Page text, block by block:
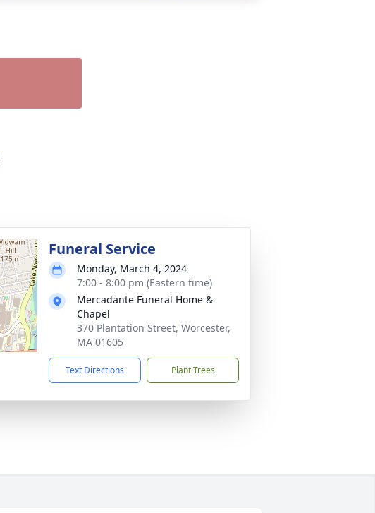
Funeral Service
Monday, March 4, 2024
7:00 - 8:00 pm (Eastern time)
Mercadante Funeral Home &
Chapel
370 Plantation Street, Worcester,
MA 01605
Text Directions Plant Trees